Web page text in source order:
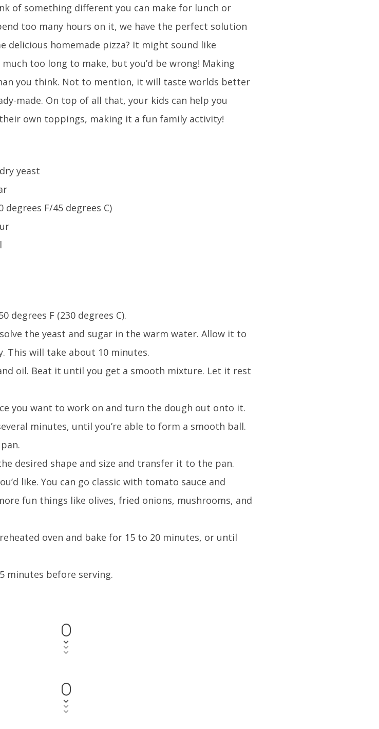
of something different you can make for lunch or
too many hours on it, we have the perfect solution
delicious homemade pizza? It might sound like
too long to make, but you’d be wrong! Making
you think. Not to mention, it will taste worlds better
made. On top of all that, your kids can help you
own toppings, making it a fun family activity!
yeast
F/45 degrees C)
degrees F (230 degrees C).
the yeast and sugar in the warm water. Allow it to
This will take about 10 minutes.
oil. Beat it until you get a smooth mixture. Let it rest
you want to work on and turn the dough out onto it.
minutes, until you’re able to form a smooth ball.
desired shape and size and transfer it to the pan.
like. You can go classic with tomato sauce and
fun things like olives, fried onions, mushrooms, and
oven and bake for 15 to 20 minutes, or until
minutes before serving.